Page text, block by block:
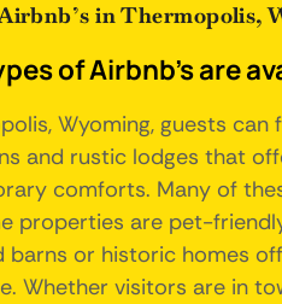
in Thermopolis,
of Airbnb's are
Wyoming, guests
and rustic lodges that
comforts. Many of
properties are pet-
barns or historic homes
Whether visitors are in